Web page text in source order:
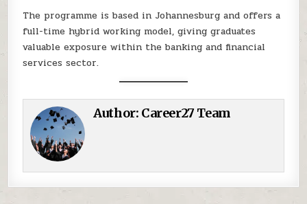
The programme is based in Johannesburg and offers a
full-time hybrid working model, giving graduates
valuable exposure within the banking and financial
services sector.
Author: Career27 Team